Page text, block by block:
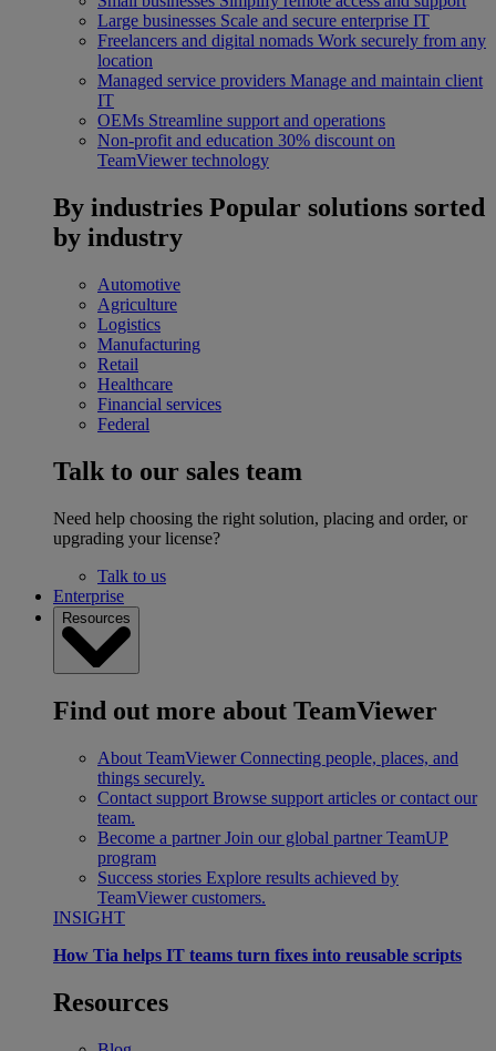
Large businesses Scale and secure enterprise IT
Freelancers and digital nomads Work securely from any
location
Managed service providers Manage and maintain client
IT
OEMs Streamline support and operations
Non-profit and education 30% discount on
TeamViewer technology
By industries Popular solutions sorted
by industry
Automotive
Agriculture
Logistics
Manufacturing
Retail
Healthcare
Financial services
Federal
Talk to our sales team
Need help choosing the right solution, placing and order, or
upgrading your license?
Talk to us
Enterprise
Resources
Find out more about TeamViewer
About TeamViewer Connecting people, places, and
things securely.
Contact support Browse support articles or contact our
team.
Become a partner Join our global partner TeamUP
program
Success stories Explore results achieved by
TeamViewer customers.
INSIGHT
How Tia helps IT teams turn fixes into reusable scripts
Resources